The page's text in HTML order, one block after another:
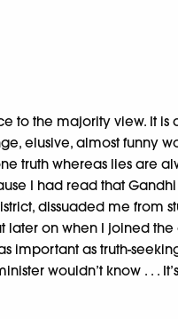
to the majority view. It
elusive, almost funny
truth whereas lies are
I had read that
dissuaded me from
later on when I joined
important as truth-
wouldn’t know . .